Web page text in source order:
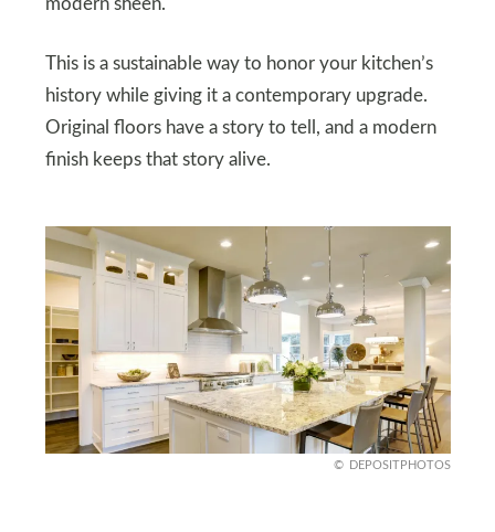
modern sheen.
This is a sustainable way to honor your kitchen’s
history while giving it a contemporary upgrade.
Original floors have a story to tell, and a modern
finish keeps that story alive.
DEPOSITPHOTOS